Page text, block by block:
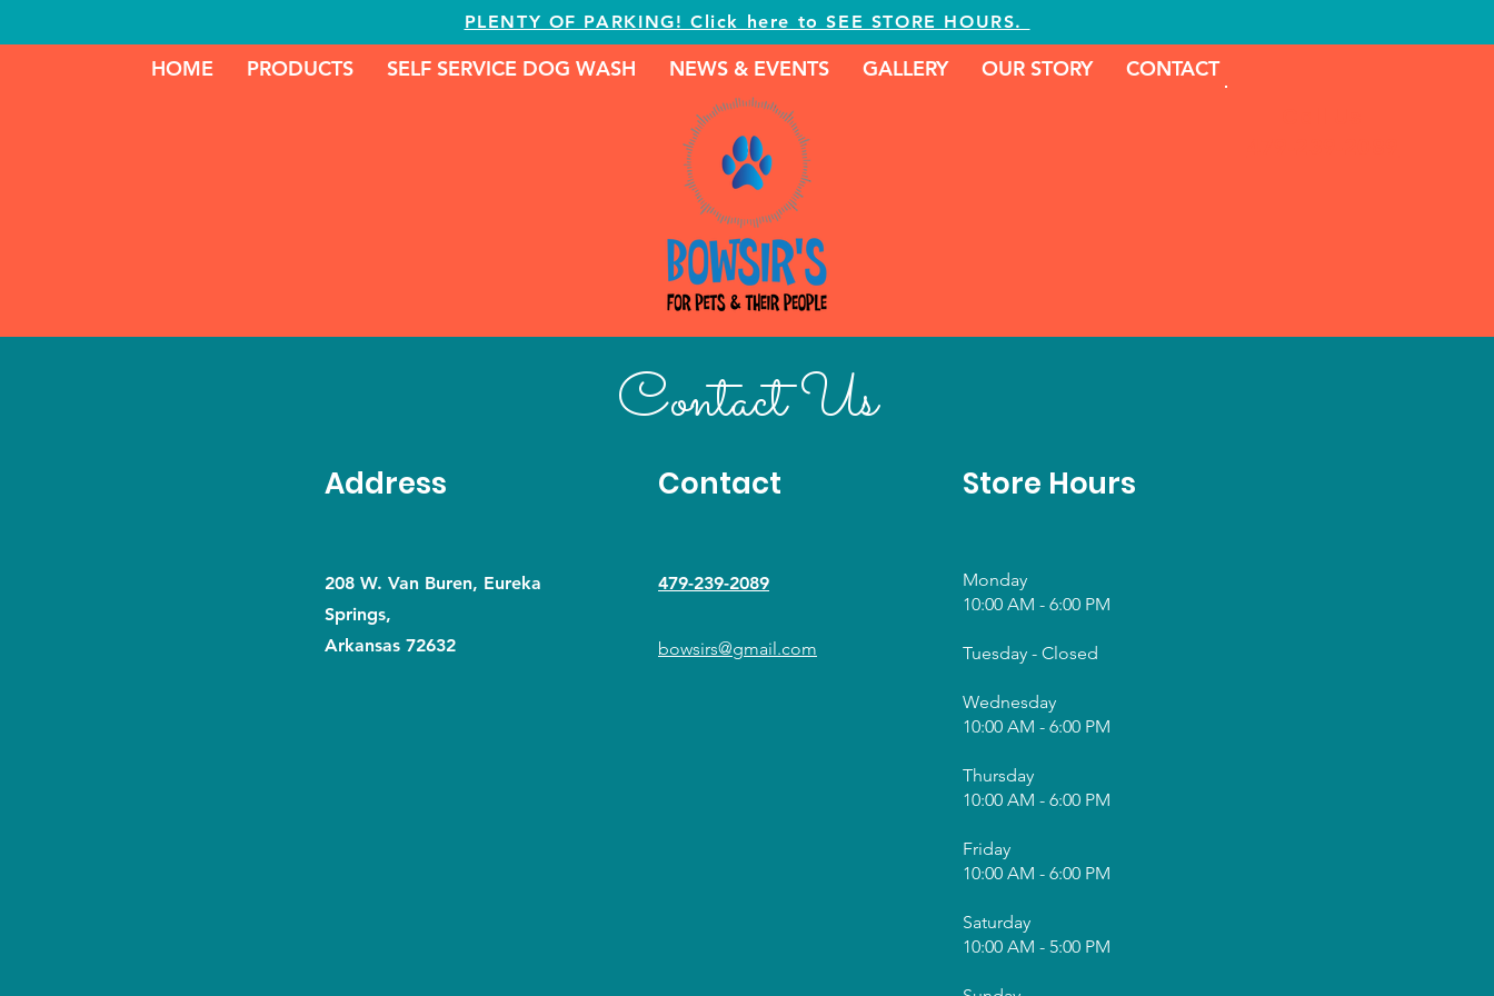
PLENTY OF PARKING! Click here to SEE STORE HOURS.
HOME PRODUCTS SELF SERVICE DOG WASH NEWS & EVENTS GALLERY OUR STORY CONTACT
Contact Us
Address Contact Store Hours
208 W. Van Buren, Eureka
Springs,
Arkansas 72632
479-239-2089
bowsirs@gmail.com
Monday
10:00 AM - 6:00 PM
Tuesday - Closed
Wednesday
10:00 AM - 6:00 PM
Thursday
10:00 AM - 6:00 PM
Friday
10:00 AM - 6:00 PM
Saturday
10:00 AM - 5:00 PM